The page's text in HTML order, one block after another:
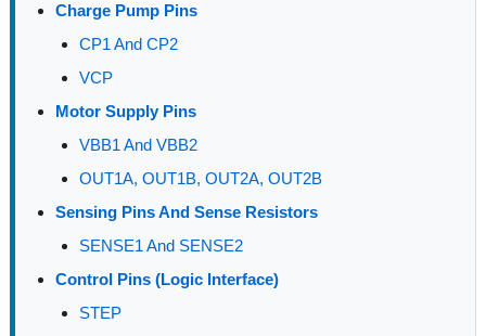
Charge Pump Pins
CP1 And CP2
VCP
Motor Supply Pins
VBB1 And VBB2
OUT1A, OUT1B, OUT2A, OUT2B
Sensing Pins And Sense Resistors
SENSE1 And SENSE2
Control Pins (Logic Interface)
STEP